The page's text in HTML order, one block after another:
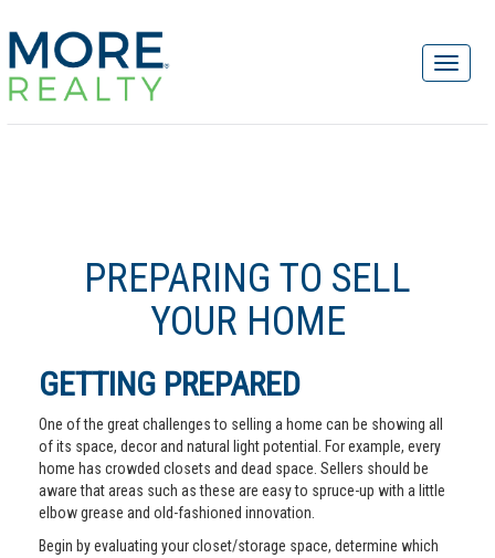
PREPARING TO SELL
YOUR HOME
GETTING PREPARED
One of the great challenges to selling a home can be showing all
of its space, decor and natural light potential. For example, every
home has crowded closets and dead space. Sellers should be
aware that areas such as these are easy to spruce-up with a little
elbow grease and old-fashioned innovation.
Begin by evaluating your closet/storage space, determine which